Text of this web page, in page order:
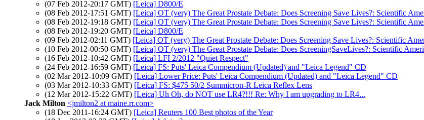
(07 Feb 2012-20:17 GMT) [Leica] D800/E
(08 Feb 2012-17:51 GMT) [Leica] OT (very) The Great Prostate Debate: Does Screening Save Lives?: Scientific
(08 Feb 2012-19:18 GMT) [Leica] OT (very) The Great Prostate Debate: Does Screening Save Lives?: Scientific
(08 Feb 2012-19:20 GMT) [Leica] D800/E
(09 Feb 2012-02:11 GMT) [Leica] OT (very) The Great Prostate Debate: Does Screening Save Lives?: Scientific
(10 Feb 2012-00:50 GMT) [Leica] OT (very) The Great Prostate Debate: Does ScreeningSaveLives?: Scientific
(16 Feb 2012-10:42 GMT) [Leica] LFI 2/2012 "Quiet Respect"
(24 Feb 2012-16:59 GMT) [Leica] FS: Puts' Leica Compendium (Updated) and "Leica Legend" CD
(02 Mar 2012-10:09 GMT) [Leica] Lower Price: Puts' Leica Compendium (Updated) and "Leica Legend" CD
(03 Mar 2012-10:33 GMT) [Leica] FS: $475 50/2 Summicron-R Leica Reflex Lens
(12 Mar 2012-15:22 GMT) [Leica] Uh Oh, do NOT use LR4?!!! Re: Why I am upgrading to LR4...
Jack Milton <jmilton2 at maine.rr.com>
(18 Dec 2011-16:24 GMT) [Leica] Reuters 100 Best photos of the Year